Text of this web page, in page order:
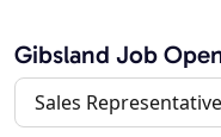
Gibsland Job
Sales Representative